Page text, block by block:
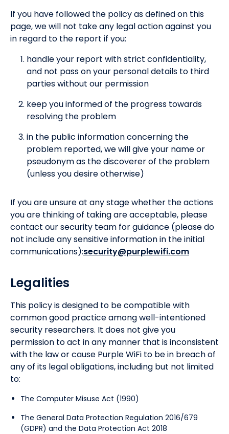
If you have followed the policy as defined on this
page, we will not take any legal action against you
in regard to the report if you:
handle your report with strict confidentiality,
and not pass on your personal details to third
parties without our permission
keep you informed of the progress towards
resolving the problem
in the public information concerning the
problem reported, we will give your name or
pseudonym as the discoverer of the problem
(unless you desire otherwise)
If you are unsure at any stage whether the actions
you are thinking of taking are acceptable, please
contact our security team for guidance (please do
not include any sensitive information in the initial
communications):security@purplewifi.com
Legalities
This policy is designed to be compatible with
common good practice among well-intentioned
security researchers. It does not give you
permission to act in any manner that is inconsistent
with the law or cause Purple WiFi to be in breach of
any of its legal obligations, including but not limited
to:
The Computer Misuse Act (1990)
The General Data Protection Regulation 2016/679
(GDPR) and the Data Protection Act 2018